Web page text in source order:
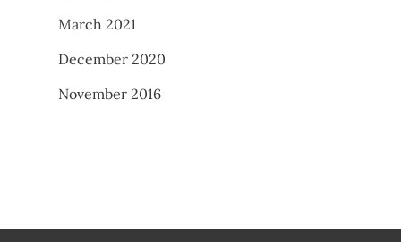
March 2021
December 2020
November 2016